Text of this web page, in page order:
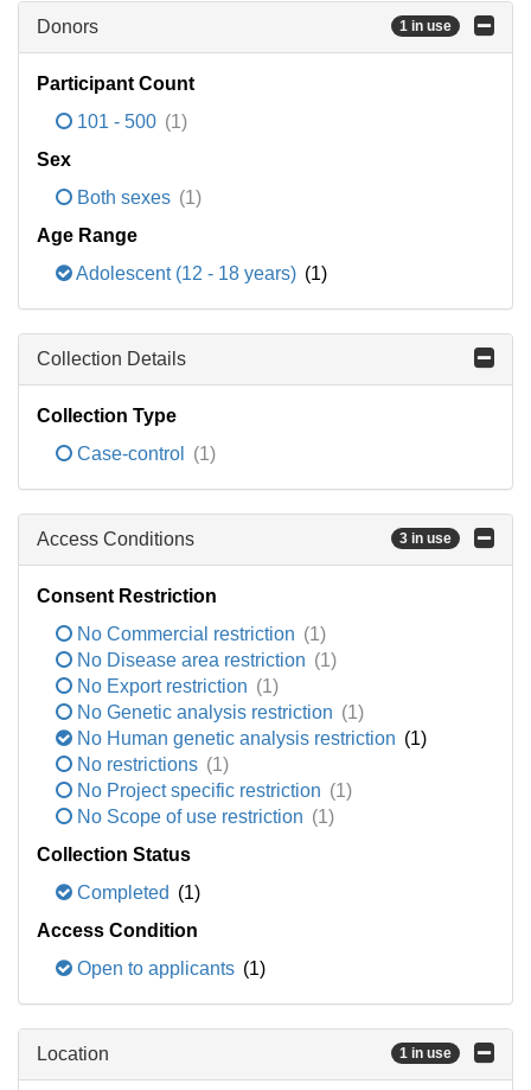
Donors 1 in use
Participant Count
101 - 500 (1)
Sex
Both sexes (1)
Age Range
Adolescent (12 - 18 years) (1)
Collection Details
Collection Type
Case-control
(1)
Access Conditions 3 in use
Consent Restriction
No Commercial restriction (1)
No Disease area restriction (1)
No Export restriction (1)
No Genetic analysis restriction (1)
No Human genetic analysis restriction (1)
No restrictions (1)
No Project specific restriction (1)
No Scope of use restriction (1)
Collection Status
Completed (1)
Access Condition
Open to applicants (1)
Location 1 in use